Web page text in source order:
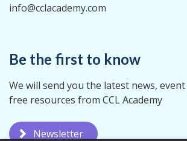
info@cclacademy.com
Be the first to know
We will send you the latest news,
free resources from CCL Academy
Newsletter